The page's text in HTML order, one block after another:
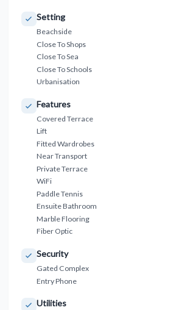
Setting
Beachside
Close To Shops
Close To Sea
Close To Schools
Urbanisation
Features
Covered Terrace
Lift
Fitted Wardrobes
Near Transport
Private Terrace
WiFi
Paddle Tennis
Ensuite Bathroom
Marble Flooring
Fiber Optic
Security
Gated Complex
Entry Phone
Utilities